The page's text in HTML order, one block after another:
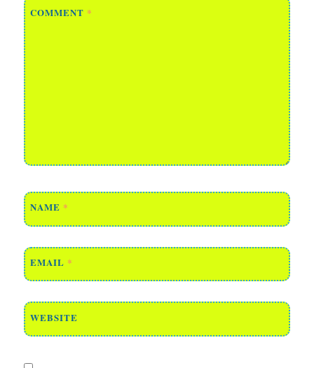
COMMENT *
NAME *
EMAIL *
WEBSITE